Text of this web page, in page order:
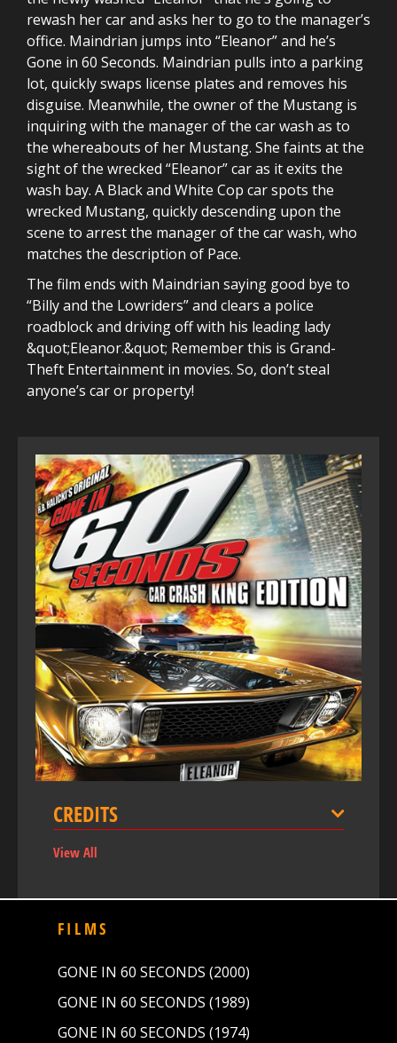
rewash her car and asks her to go to the manager’s
office. Maindrian jumps into “Eleanor” and he’s
Gone in 60 Seconds. Maindrian pulls into a parking
lot, quickly swaps license plates and removes his
disguise. Meanwhile, the owner of the Mustang is
inquiring with the manager of the car wash as to
the whereabouts of her Mustang. She faints at the
sight of the wrecked “Eleanor” car as it exits the
wash bay. A Black and White Cop car spots the
wrecked Mustang, quickly descending upon the
scene to arrest the manager of the car wash, who
matches the description of Pace.
The film ends with Maindrian saying good bye to
“Billy and the Lowriders” and clears a police
roadblock and driving off with his leading lady
&quot;Eleanor.&quot; Remember this is Grand-
Theft Entertainment in movies. So, don’t steal
anyone’s car or property!
CREDITS
View All
FILMS
GONE IN 60 SECONDS (2000)
GONE IN 60 SECONDS (1989)
GONE IN 60 SECONDS (1974)